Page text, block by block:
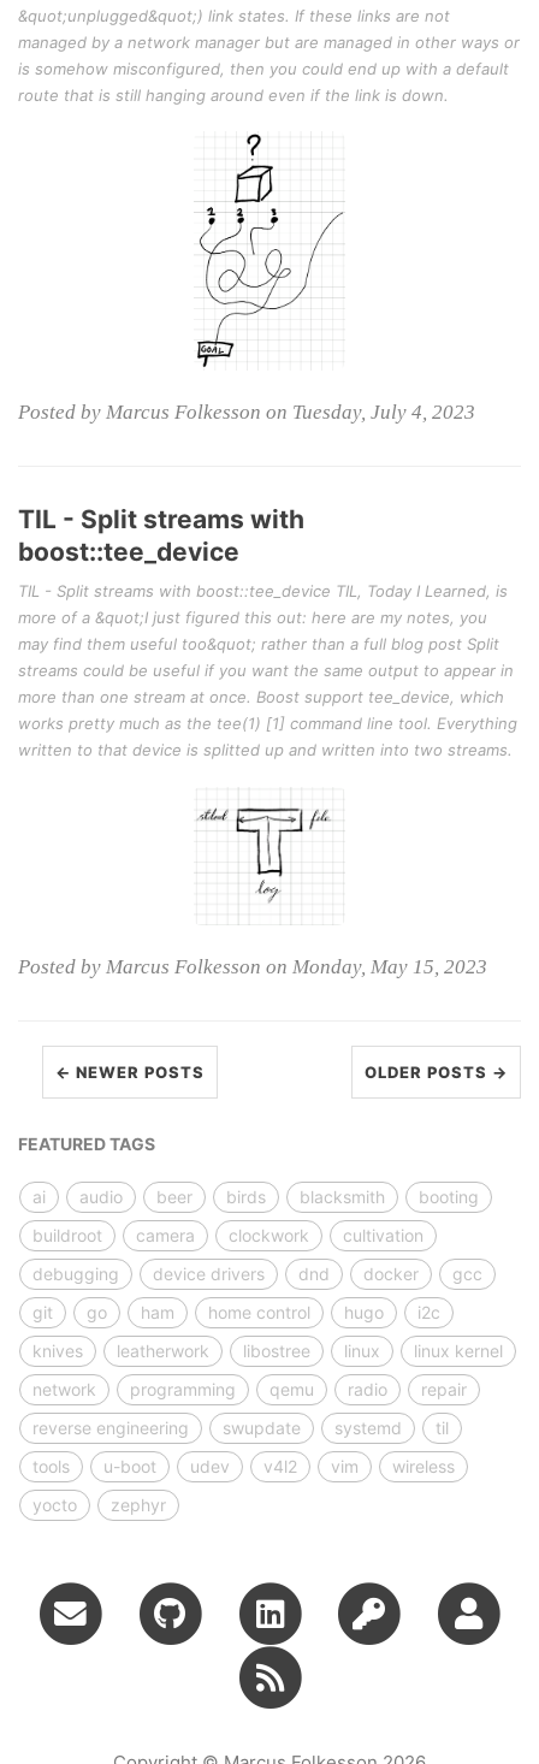
&quot;unplugged&quot;) link states. If these links are not
managed by a network manager but are managed in other ways or
is somehow misconfigured, then you could end up with a default
route that is still hanging around even if the link is down.
Posted by Marcus Folkesson on Tuesday, July 4, 2023
TIL - Split streams with
boost::tee_device
TIL - Split streams with boost::tee_device TIL, Today I Learned, is
more of a &quot;I just figured this out: here are my notes, you
may find them useful too&quot; rather than a full blog post Split
streams could be useful if you want the same output to appear in
more than one stream at once. Boost support tee_device, which
works pretty much as the tee(1) [1] command line tool. Everything
written to that device is splitted up and written into two streams.
Posted by Marcus Folkesson on Monday, May 15, 2023
← NEWER POSTS OLDER POSTS →
FEATURED TAGS
ai audio beer birds blacksmith
booting
buildroot
camera clockwork
cultivation
debugging
device drivers dnd docker
gcc
git
go ham home control hugo
i2c
knives
leatherwork libostree linux
linux kernel
network
programming qemu radio
repair
reverse engineering
swupdate systemd
til
tools
u-boot udev v4l2 vim
wireless
yocto
zephyr